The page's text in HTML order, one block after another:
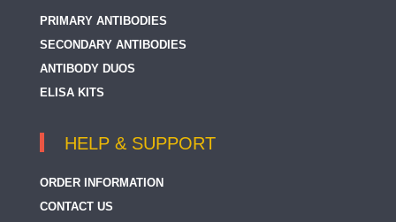
PRIMARY ANTIBODIES
SECONDARY ANTIBODIES
ANTIBODY DUOS
ELISA KITS
HELP & SUPPORT
ORDER INFORMATION
CONTACT US